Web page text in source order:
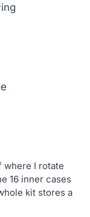
where I rotate
16 inner cases
kit stores a